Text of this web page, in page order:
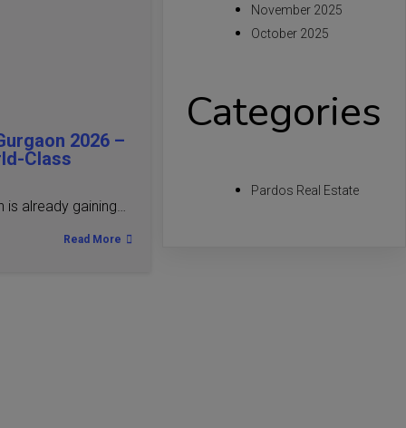
2026 –
Class
is already gaining…
Read More
November 2025
October 2025
Categories
Pardos Real Estate